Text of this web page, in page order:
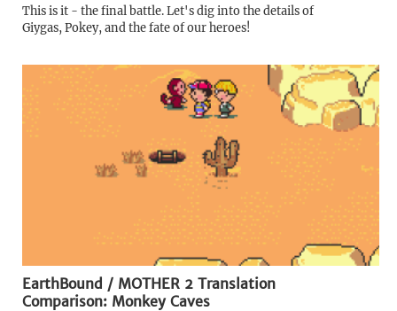
This is it - the final battle. Let's dig into the details of
Giygas, Pokey, and the fate of our heroes!
EarthBound / MOTHER 2 Translation
Comparison: Monkey Caves